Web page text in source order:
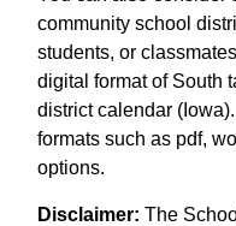
community school
students, or
digital format of South
district calendar
formats such as pdf,
options.
Disclaimer: The